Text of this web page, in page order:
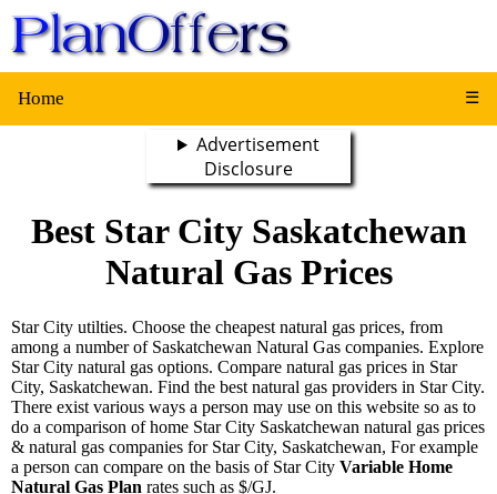
Home ☰
Advertisement
Disclosure
Best Star City Saskatchewan
Natural Gas Prices
Star City utilties. Choose the cheapest natural gas prices, from
among a number of Saskatchewan Natural Gas companies. Explore
Star City natural gas options. Compare natural gas prices in Star
City, Saskatchewan. Find the best natural gas providers in Star City.
There exist various ways a person may use on this website so as to
do a comparison of home Star City Saskatchewan natural gas prices
& natural gas companies for Star City, Saskatchewan, For example
a person can compare on the basis of Star City Variable Home
Natural Gas Plan rates such as $/GJ.